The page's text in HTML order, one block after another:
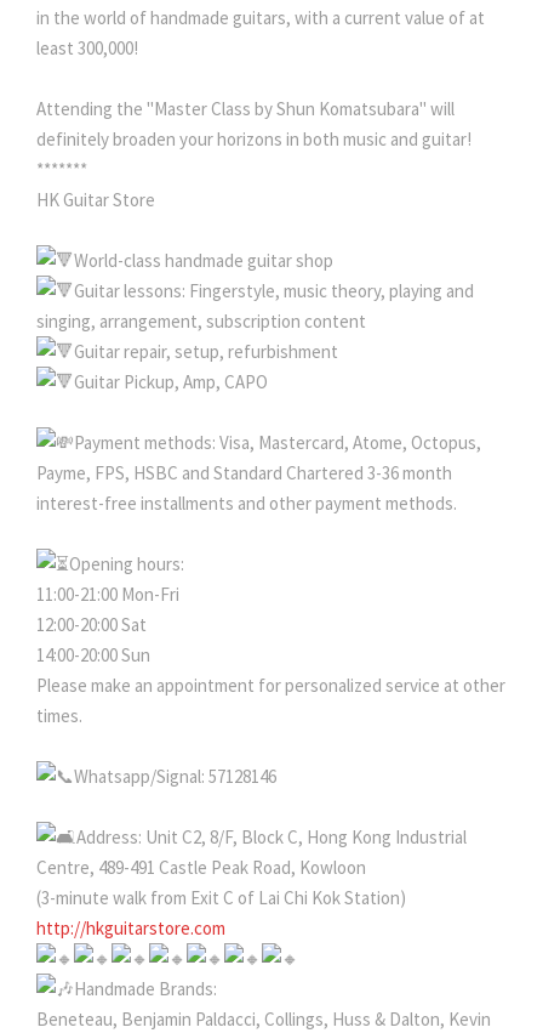
in the world of handmade guitars, with a current value of at
least 300,000!
Attending the "Master Class by Shun Komatsubara" will
definitely broaden your horizons in both music and guitar!
*******
HK Guitar Store
World-class handmade guitar shop
Guitar lessons: Fingerstyle, music theory, playing and
singing, arrangement, subscription content
Guitar repair, setup, refurbishment
Guitar Pickup, Amp, CAPO
Payment methods: Visa, Mastercard, Atome, Octopus,
Payme, FPS, HSBC and Standard Chartered 3-36 month
interest-free installments and other payment methods.
Opening hours:
11:00-21:00 Mon-Fri
12:00-20:00 Sat
14:00-20:00 Sun
Please make an appointment for personalized service at other
times.
Whatsapp/Signal: 57128146
Address: Unit C2, 8/F, Block C, Hong Kong Industrial
Centre, 489-491 Castle Peak Road, Kowloon
(3-minute walk from Exit C of Lai Chi Kok Station)
http://hkguitarstore.com
Handmade Brands:
Beneteau, Benjamin Paldacci, Collings, Huss & Dalton, Kevin